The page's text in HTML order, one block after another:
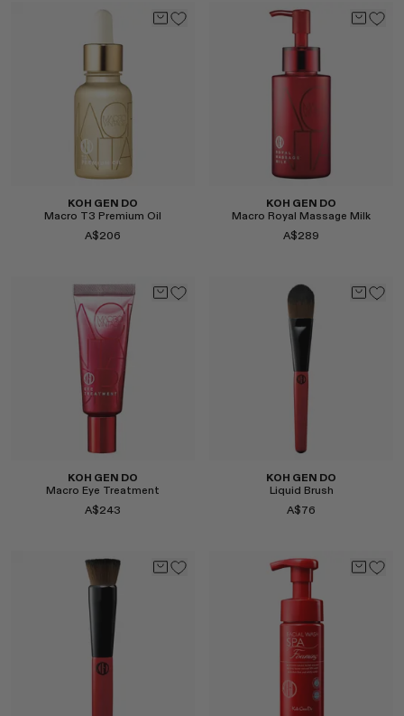
KOH GEN DO
Macro T3 Premium Oil
A$206
KOH GEN DO
Macro Royal Massage Milk
A$289
KOH GEN DO
Macro Eye Treatment
A$243
KOH GEN DO
Liquid Brush
A$76